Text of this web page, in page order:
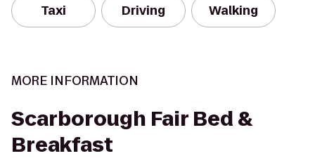
Taxi Driving Walking
MORE INFORMATION
Scarborough Fair Bed &
Breakfast